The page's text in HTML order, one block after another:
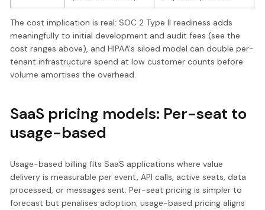
The cost implication is real: SOC 2 Type II readiness adds
meaningfully to initial development and audit fees (see the
cost ranges above), and HIPAA's siloed model can double per-
tenant infrastructure spend at low customer counts before
volume amortises the overhead.
SaaS pricing models: Per-seat to
usage-based
Usage-based billing fits SaaS applications where value
delivery is measurable per event, API calls, active seats, data
processed, or messages sent. Per-seat pricing is simpler to
forecast but penalises adoption; usage-based pricing aligns